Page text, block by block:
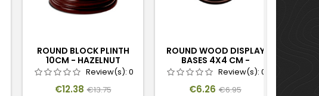
ROUND BLOCK PLINTH
10CM - HAZELNUT
Review(s): 0
Price
€12.38 Regular
€13.75
ROUND WOOD DISPLAY
BASES 4X4 CM -
HAZELNUTReview(s): 0
Price
€6.26 Regular
€6.95